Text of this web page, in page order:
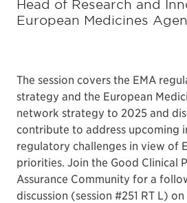
Head of Research and
European Medicines
The session covers the EMA
strategy and the European
network strategy to 2025 and
contribute to address upcoming
regulatory challenges in view of
priorities. Join the Good Clinical
Assurance Community for a
discussion (session #251 RT L)